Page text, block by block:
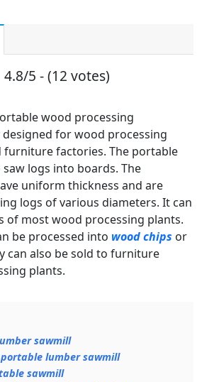
4.8/5 - (12 votes)
wood processing
for wood processing
furniture factories. The portable
logs into boards. The
uniform thickness and are
logs of various diameters. It can
of most wood processing plants.
be processed into wood chips or
can also be sold to furniture
plants.
sawmill
lumber sawmill
sawmill